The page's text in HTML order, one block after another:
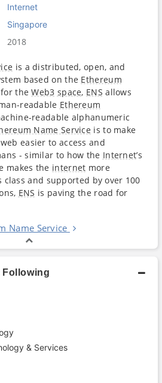
Internet
Singapore
2018
is a distributed, open, and
based on the Ethereum
for theWeb3 space, ENS allows
readable Ethereum
readable alphanumeric
Name Service is to make
easier to access and
- similar to how the Internet’s
makes the internet more
class and supported by over 100
ENS is paving the road for
Name Service
Following
& Services